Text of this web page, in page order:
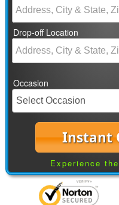
Drop-off Location
Occasion
Instant
Experience